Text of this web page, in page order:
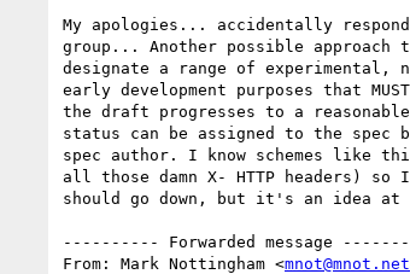
My apologies... accidentally
group... Another possible
designate a range of experimental,
early development purposes that
the draft progresses to a
status can be assigned to the
spec author. I know schemes like
all those damn X- HTTP headers)
should go down, but it's an idea at
---------- Forwarded message
From: Mark Nottingham <mnot@mnot.net